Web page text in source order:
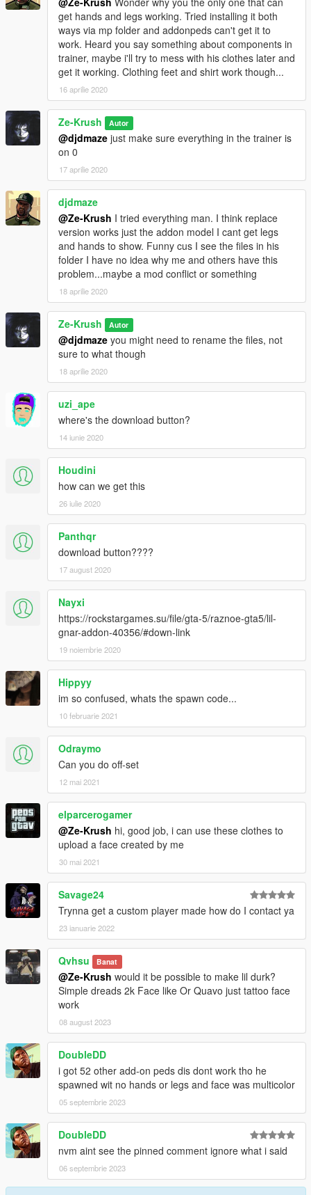
get hands and legs working. Tried installing it both
ways via mp folder and addonpeds can't get it to
work. Heard you say something about components in
trainer, maybe i'll try to mess with his clothes later and
get it working. Clothing feet and shirt work though...
16 aprilie 2020
Ze-Krush Autor
@djdmaze just make sure everything in the trainer is
on 0
17 aprilie 2020
djdmaze
@Ze-Krush I tried everything man. I think replace
version works just the addon model I cant get legs
and hands to show. Funny cus I see the files in his
folder I have no idea why me and others have this
problem...maybe a mod conflict or something
18 aprilie 2020
Ze-Krush Autor
@djdmaze you might need to rename the files, not
sure to what though
18 aprilie 2020
uzi_ape
where's the download button?
14 iunie 2020
Houdini
how can we get this
26 iulie 2020
Panthqr
download button????
17 august 2020
Nayxi
https://rockstargames.su/file/gta-5/raznoe-gta5/lil-
gnar-addon-40356/#down-link
19 noiembrie 2020
Hippyy
im so confused, whats the spawn code...
10 februarie 2021
Odraymo
Can you do off-set
12 mai 2021
elparcerogamer
@Ze-Krush hi, good job, i can use these clothes to
upload a face created by me
30 mai 2021
Savage24
Trynna get a custom player made how do I contact ya
23 ianuarie 2022
Qvhsu Banat
@Ze-Krush would it be possible to make lil durk?
Simple dreads 2k Face like Or Quavo just tattoo face
work
08 august 2023
DoubleDD
i got 52 other add-on peds dis dont work tho he
spawned wit no hands or legs and face was multicolor
05 septembrie 2023
DoubleDD
nvm aint see the pinned comment ignore what i said
06 septembrie 2023